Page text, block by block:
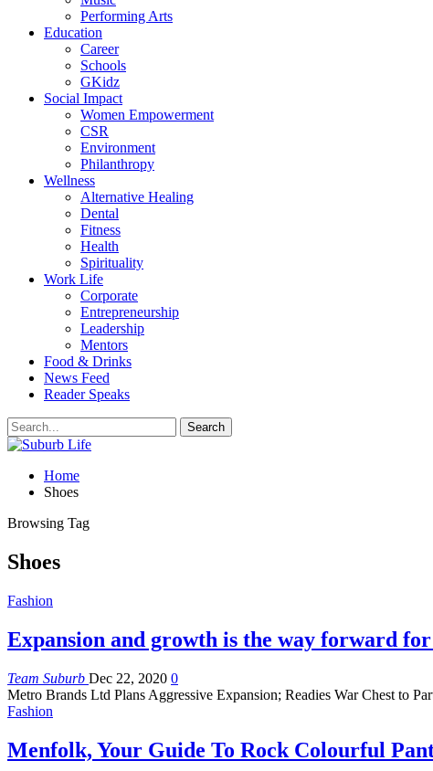
Performing Arts
Education
Career
Schools
GKidz
Social Impact
Women Empowerment
CSR
Environment
Philanthropy
Wellness
Alternative Healing
Dental
Fitness
Health
Spirituality
Work Life
Corporate
Entrepreneurship
Leadership
Mentors
Food & Drinks
News Feed
Reader Speaks
Home
Shoes
Browsing Tag
Shoes
Fashion
Expansion and growth is the way forward
Team Suburb Dec 22, 2020 0
Metro Brands Ltd Plans Aggressive Expansion; Readies War Chest to
Fashion
Menfolk, Your Guide To Rock Colourful